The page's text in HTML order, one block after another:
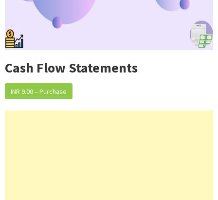
Cash Flow Statements
INR 9.00 – Purchase